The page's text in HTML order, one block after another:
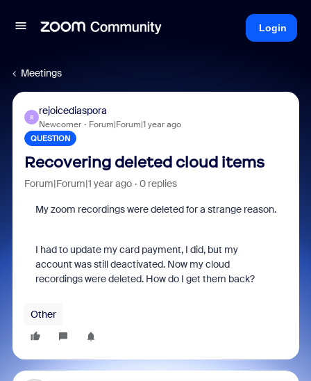
Login
Meetings
R
rejoicediaspora
Newcomer Forum|Forum|1 year ago
QUESTION
Recovering deleted cloud items
Forum|Forum|1 year ago 0 replies
My zoom recordings were deleted for a strange reason.
I had to update my card payment, I did, but my
account was still deactivated. Now my cloud
recordings were deleted. How do I get them back?
Other